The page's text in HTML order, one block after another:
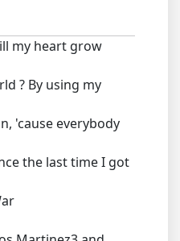
my heart grow
? By using my
'cause everybody
the last time I got